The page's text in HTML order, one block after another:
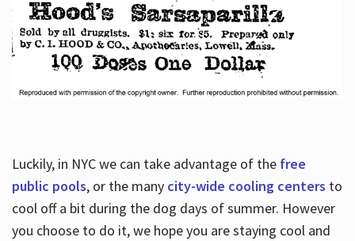
Luckily, in NYC we can take advantage of the free
public pools, or the many city-wide cooling centers to
cool off a bit during the dog days of summer. However
you choose to do it, we hope you are staying cool and